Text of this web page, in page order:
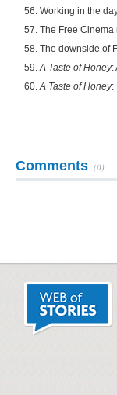
56. Working in the
57. The Free Cinema
58. The downside of
59.A Taste of Honey:
60.A Taste of Honey:
Comments (0)